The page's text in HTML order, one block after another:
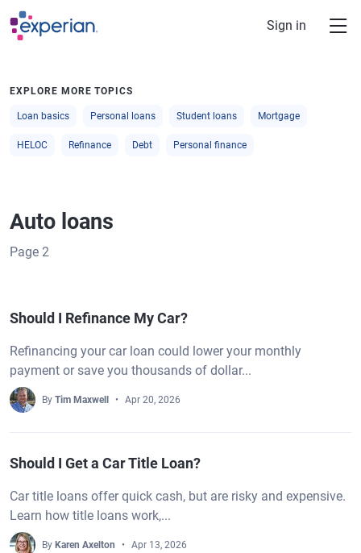
Skip to main content
Sign in
EXPLORE MORE TOPICS
Loan basics Personal loans Student loans Mortgage
HELOC Refinance Debt Personal finance
Auto loans
Page 2
Should I Refinance My Car?
Refinancing your car loan could lower your monthly
payment or save you thousands of dollar...
By Tim Maxwell Apr 20, 2026
Should I Get a Car Title Loan?
Car title loans offer quick cash, but are risky and expensive.
Learn how title loans work,...
By Karen Axelton Apr 13, 2026